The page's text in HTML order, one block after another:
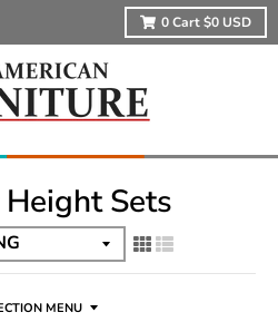
0Cart$0 USD
Sets
MENU